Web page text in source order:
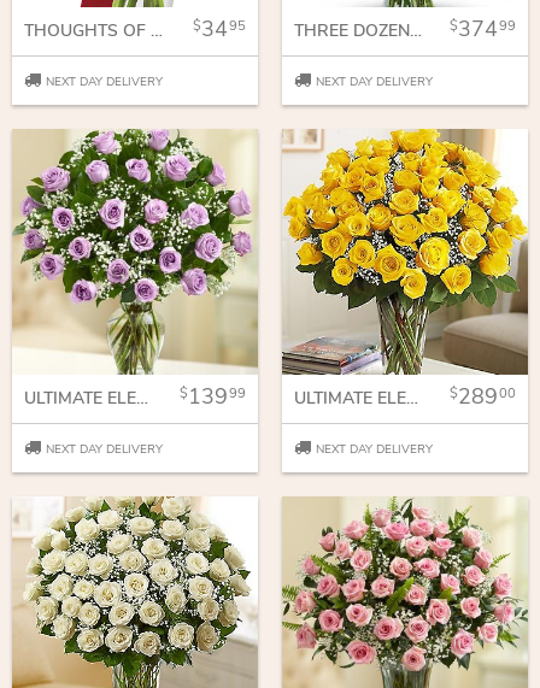
THOUGHTS OF YOU BOUQUET WITH RED ROSES 3495
NEXT DAY DELIVERY
THREE DOZEN RED ROSES 37499
NEXT DAY DELIVERY
ULTIMATE ELEGANCE LONG STEM PURPLE ROSES 13999
NEXT DAY DELIVERY
ULTIMATE ELEGANCE LONG STEM YELLOW ROSES 28900
NEXT DAY DELIVERY